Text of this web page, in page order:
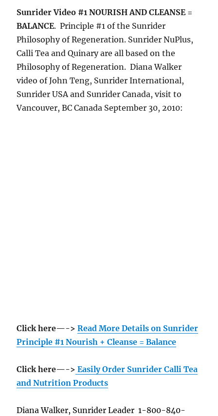
Sunrider Video #1 NOURISH AND CLEANSE =
BALANCE. Principle #1 of the Sunrider
Philosophy of Regeneration. Sunrider NuPlus,
Calli Tea and Quinary are all based on the
Philosophy of Regeneration. Diana Walker
video of John Teng, Sunrider International,
Sunrider USA and Sunrider Canada, visit to
Vancouver, BC Canada September 30, 2010:
Click here—->Read More Details on Sunrider
Principle #1 Nourish + Cleanse = Balance
Click here—-> Easily Order Sunrider Calli Tea
and Nutrition Products
Diana Walker, Sunrider Leader 1-800-840-